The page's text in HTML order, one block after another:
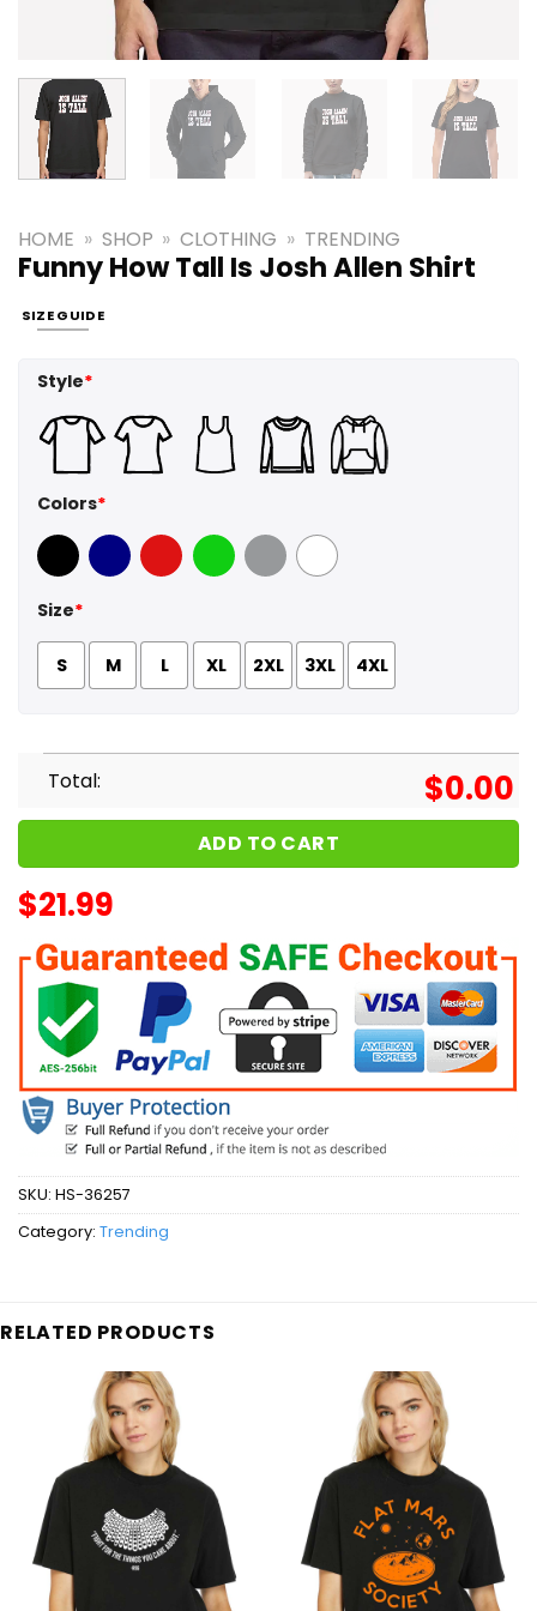
HOME » SHOP » CLOTHING » TRENDING
Funny How Tall Is Josh Allen Shirt
SIZE GUIDE
Style*
Colors*
Black Navy Red GreenSport Grey
White
Size*
S M L XL 2XL 3XL 4XL
Total: $0.00
ADD TO CART
$21.99
SKU: HS-36257
Category: Trending
RELATED PRODUCTS